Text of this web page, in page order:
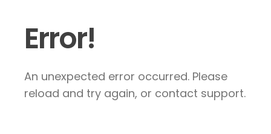
Error!
An unexpected error occurred. Please
reload and try again, or contact support.